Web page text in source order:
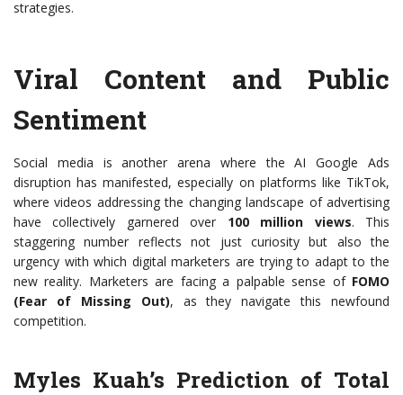
strategies.
Viral Content and Public
Sentiment
Social media is another arena where the AI Google Ads
disruption has manifested, especially on platforms like TikTok,
where videos addressing the changing landscape of advertising
have collectively garnered over 100 million views. This
staggering number reflects not just curiosity but also the
urgency with which digital marketers are trying to adapt to the
new reality. Marketers are facing a palpable sense of FOMO
(Fear of Missing Out), as they navigate this newfound
competition.
Myles Kuah’s Prediction of Total